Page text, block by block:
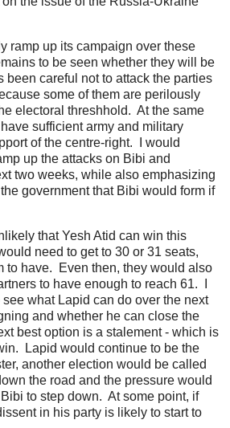
ramp up its campaign over these
to be seen whether they will be
careful not to attack the parties
some of them are perilously
electoral threshhold. At the same
sufficient army and military
of the centre-right. I would
up the attacks on Bibi and
two weeks, while also emphasizing
government that Bibi would form if
that Yesh Atid can win this
need to get to 30 or 31 seats,
to have. Even then, they would also
to have enough to reach 61. I
what Lapid can do over the next
and whether he can close the
best option is a stalement - which is
Lapid would continue to be the
another election would be called
the road and the pressure would
to step down. At some point, if
in his party is likely to start to